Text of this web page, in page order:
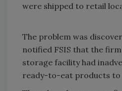
were shipped to retail
The problem was
notified FSIS that the
storage facility had
ready-to-eat products to